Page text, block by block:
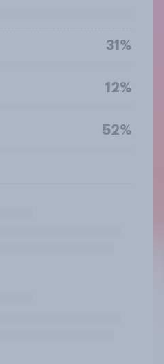
31%
12%
52%